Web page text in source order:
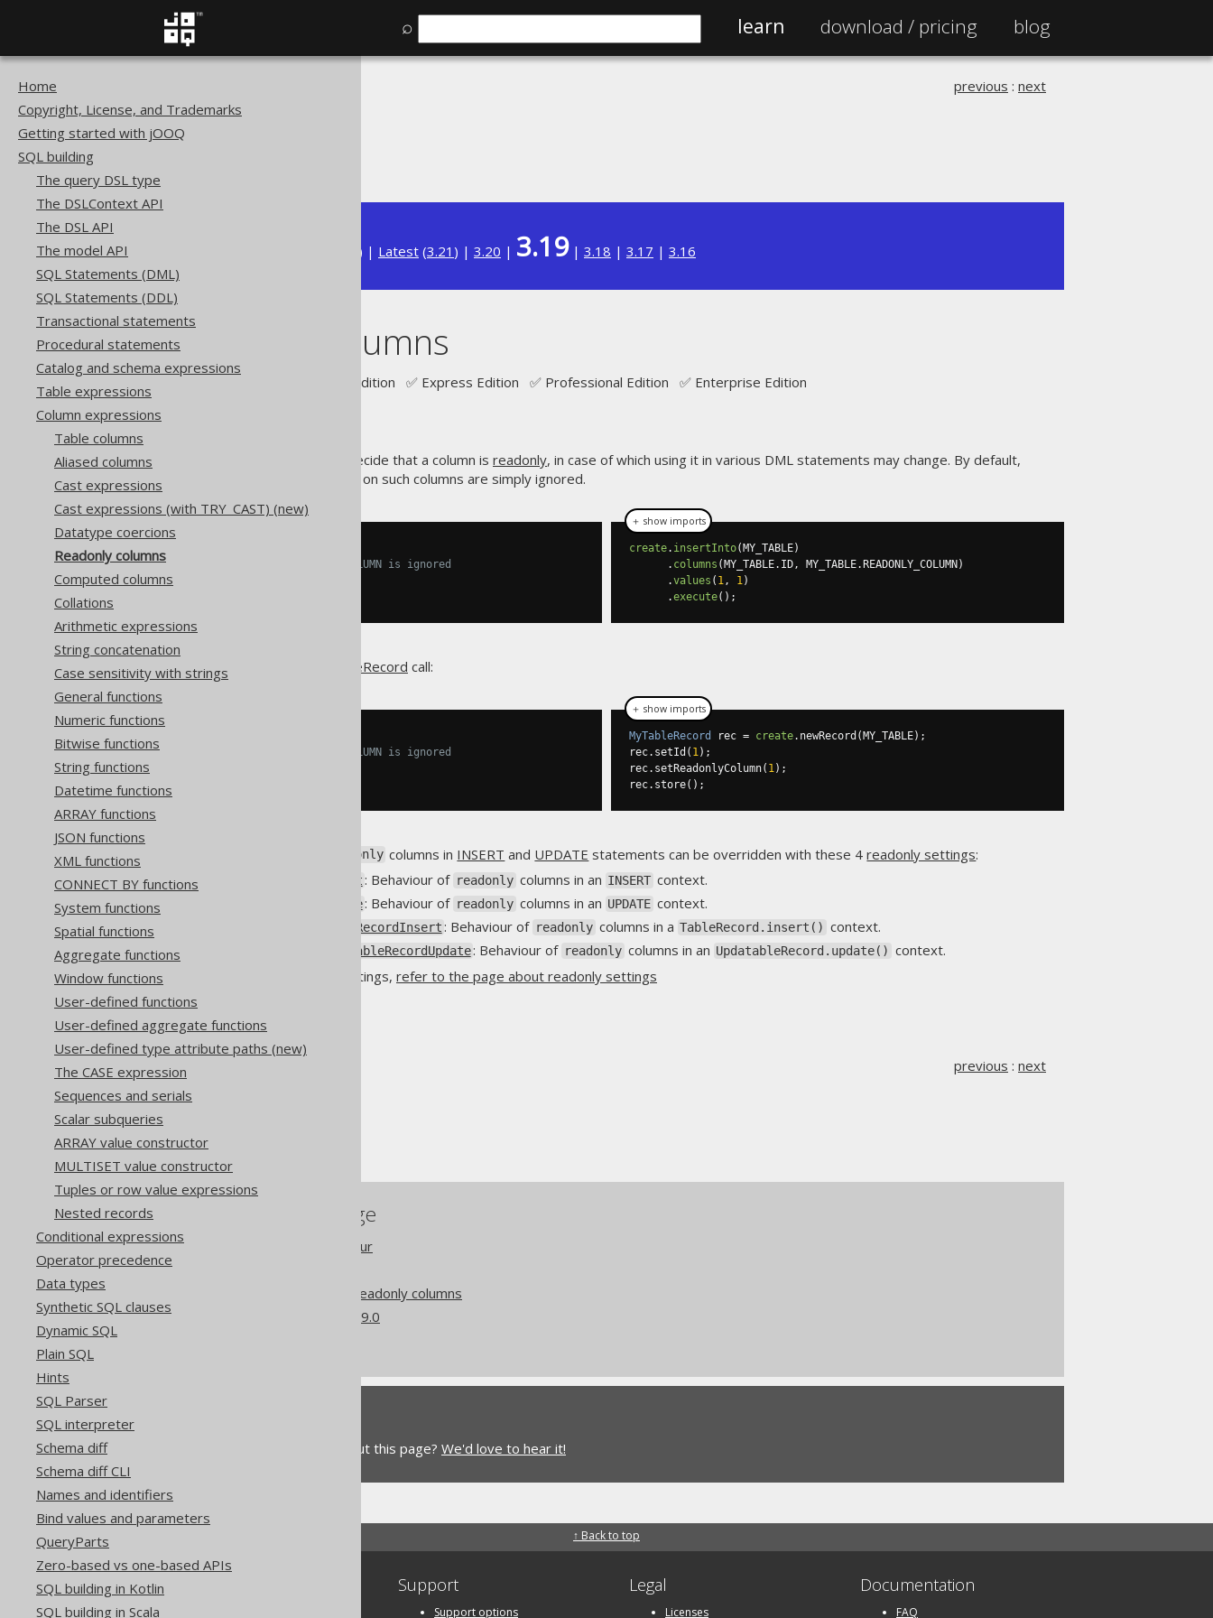
⌕ learn download / pricing blog
Home
Copyright, License, and Trademarks
Getting started with jOOQ
SQL building
The query DSL type
The DSLContext API
The DSL API
The model API
SQL Statements (DML)
SQL Statements (DDL)
Transactional statements
Procedural statements
Catalog and schema expressions
Table expressions
Column expressions
Table columns
Aliased columns
Cast expressions
Cast expressions (with TRY_CAST) (new)
Datatype coercions
Readonly columns
Computed columns
Collations
Arithmetic expressions
String concatenation
Case sensitivity with strings
General functions
Numeric functions
Bitwise functions
String functions
Datetime functions
ARRAY functions
JSON functions
XML functions
CONNECT BY functions
System functions
Spatial functions
Aggregate functions
Window functions
User-defined functions
User-defined aggregate functions
User-defined type attribute paths (new)
The CASE expression
Sequences and serials
Scalar subqueries
ARRAY value constructor
MULTISET value constructor
Tuples or row value expressions
Nested records
Conditional expressions
Operator precedence
Data types
Synthetic SQL clauses
Dynamic SQL
Plain SQL
Hints
SQL Parser
SQL interpreter
Schema diff
Schema diff CLI
Names and identifiers
Bind values and parameters
QueryParts
Zero-based vs one-based APIs
SQL building in Kotlin
SQL building in Scala
SQL building
previous : next
) | Latest (3.21 ) | 3.20 | 3.19| 3.18 | 3.17 | 3.16
Readonly columns
Supported by ❌ Open Source Edition ✅ Express Edition ✅ Professional Edition ✅ Enterprise Edition
jOOQ's code generator may decide that a column is readonly, in case of which using it in various DML statements may change. By default,
operations on such columns are simply ignored.
-- READONLY_COLUMN is ignored
VALUES
create. insertInto( MY_TABLE)
. columns ( MY_TABLE. ID, MY_TABLE. READONLY_COLUMN )
.values ( 1, 1)
.execute();
This also affects any UpdatableRecord call:
-- READONLY_COLUMN is ignored
MyTableRecord rec = create. newRecord ( MY_TABLE);
rec. setId ( 1);
rec. setReadonlyColumn( 1);
rec. store();
readonly columns in INSERT and UPDATE statements can be overridden with these 4readonly settings:
Settings.readonlyInsert : Behaviour of readonly columns in an INSERT context.
Settings.readonlyUpdate: Behaviour of readonly columns in an UPDATE context.
Settings.readonlyTableRecordInsert : Behaviour of readonly columns in a TableRecord.insert() context.
Settings.readonlyUpdatableRecordUpdate: Behaviour of readonly columns in an UpdatableRecord.update() context.
For more details about the settings, refer to the page about readonly settings
Readonly columns
previous : next
References to this page
Readonly column behaviour
Codegen configuration: Readonly columns
What's new in version 3.19.0
Do you have any feedback about this page? We'd love to hear it!
↑ Back to top
Support
Support options
Legal
Licenses
Documentation
FAQ
＋ show imports
＋ show imports